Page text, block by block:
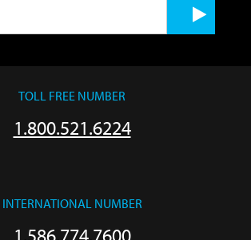
TOLL FREE NUMBER
1.800.521.6224
INTERNATIONAL NUMBER
1.586.774.7600